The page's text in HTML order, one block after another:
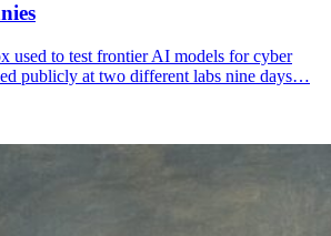
used to test frontier AI models for cyber
publicly at two different labs nine days…